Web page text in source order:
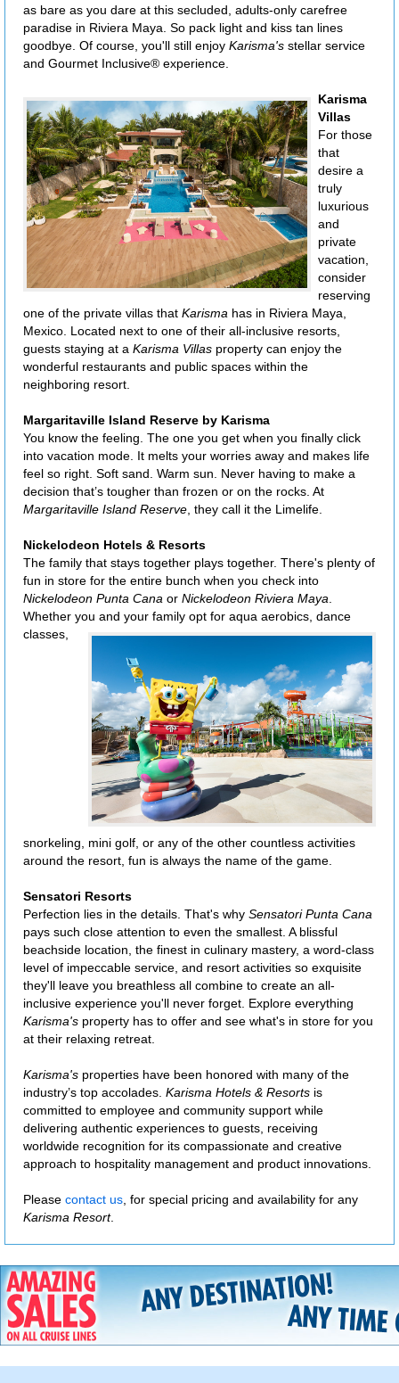
as bare as you dare at this secluded, adults-only carefree
paradise in Riviera Maya. So pack light and kiss tan lines
goodbye. Of course, you'll still enjoy Karisma's stellar service
and Gourmet Inclusive® experience.
Karisma
Villas
For those
that
desire a
truly
luxurious
and
private
vacation,
consider
reserving
one of the private villas that Karisma has in Riviera Maya,
Mexico. Located next to one of their all-inclusive resorts,
guests staying at a Karisma Villas property can enjoy the
wonderful restaurants and public spaces within the
neighboring resort.
Margaritaville Island Reserve by Karisma
You know the feeling. The one you get when you finally click
into vacation mode. It melts your worries away and makes life
feel so right. Soft sand. Warm sun. Never having to make a
decision that’s tougher than frozen or on the rocks. At
Margaritaville Island Reserve , they call it the Limelife.
Nickelodeon Hotels & Resorts
The family that stays together plays together. There's plenty of
fun in store for the entire bunch when you check into
Nickelodeon Punta Cana or Nickelodeon Riviera Maya
Whether you and your family opt for aqua aerobics, dance
classes,
snorkeling, mini golf, or any of the other countless activities
around the resort, fun is always the name of the game.
Sensatori Resorts
Perfection lies in the details. That's why Sensatori Punta Cana
pays such close attention to even the smallest. A blissful
beachside location, the finest in culinary mastery, a word-class
level of impeccable service, and resort activities so exquisite
they'll leave you breathless all combine to create an all-
inclusive experience you'll never forget. Explore everything
Karisma's property has to offer and see what's in store for you
at their relaxing retreat.
Karisma's properties have been honored with many of the
industry’s top accolades. Karisma Hotels & Resorts is
committed to employee and community support while
delivering authentic experiences to guests, receiving
worldwide recognition for its compassionate and creative
approach to hospitality management and product innovations.
Please contact us , for special pricing and availability for any
Karisma Resort.